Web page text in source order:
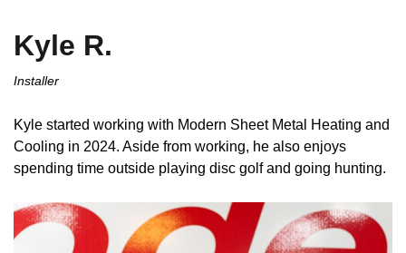
Kyle R.
Installer
Kyle started working with Modern Sheet Metal Heating and
Cooling in 2024. Aside from working, he also enjoys
spending time outside playing disc golf and going hunting.